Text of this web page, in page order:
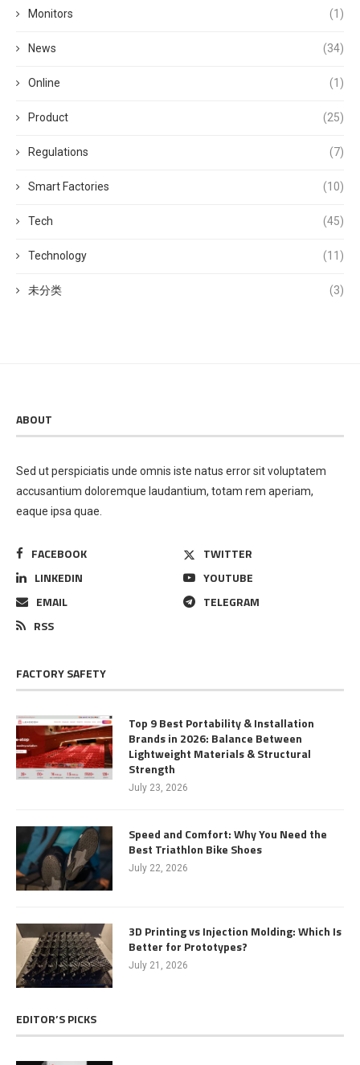
Monitors (1)
News (34)
Online (1)
Product (25)
Regulations (7)
Smart Factories (10)
Tech (45)
Technology (11)
未分类 (3)
ABOUT
Sed ut perspiciatis unde omnis iste natus error sit voluptatem
accusantium doloremque laudantium, totam rem aperiam,
eaque ipsa quae.
FACEBOOK
TWITTER
LINKEDIN
YOUTUBE
EMAIL
TELEGRAM
RSS
FACTORY SAFETY
Top 9 Best Portability & Installation
Brands in 2026: Balance Between
Lightweight Materials & Structural
Strength
July 23, 2026
Speed and Comfort: Why You Need the
Best Triathlon Bike Shoes
July 22, 2026
3D Printing vs Injection Molding: Which Is
Better for Prototypes?
July 21, 2026
EDITOR’S PICKS